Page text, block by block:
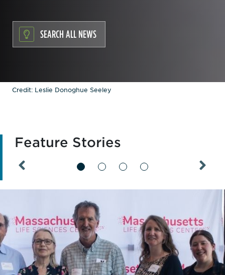
SEARCH ALL NEWS
Credit: Leslie Donoghue Seeley
Feature Stories